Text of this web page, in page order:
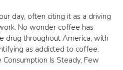
day, often citing it as a driving
No wonder coffee has
drug throughout America, with
as addicted to coffee.
Consumption Is Steady, Few